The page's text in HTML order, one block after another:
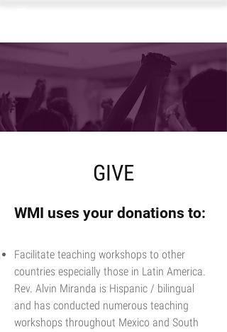
GIVE
WMI uses your donations to:
Facilitate teaching workshops to other
countries especially those in Latin America.
Rev. Alvin Miranda is Hispanic / bilingual
and has conducted numerous teaching
workshops throughout Mexico and South